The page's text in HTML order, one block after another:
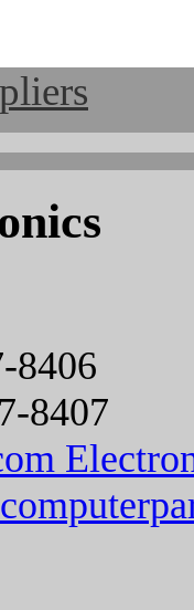
8406
8407